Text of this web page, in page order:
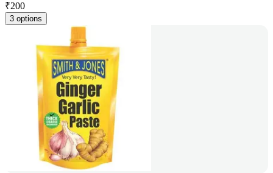
₹200
3 options